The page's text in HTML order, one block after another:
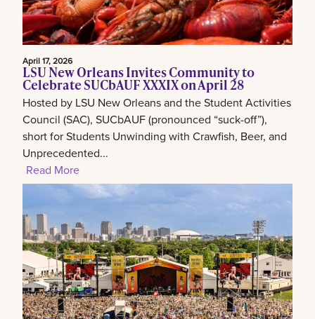
April 17, 2026
LSU New Orleans Invites Community to
Celebrate SUCbAUF XXXIX on April 28
Hosted by LSU New Orleans and the Student Activities
Council (SAC), SUCbAUF (pronounced “suck-off”),
short for Students Unwinding with Crawfish, Beer, and
Unprecedented...
Read More